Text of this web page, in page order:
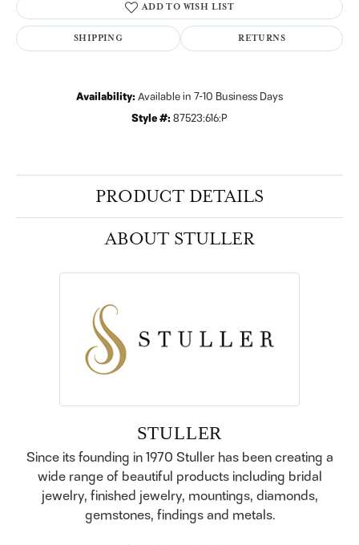
ADD TO WISH LIST
SHIPPING RETURNS
Availability: Available in 7-10 Business Days
Style #: 87523:616:P
PRODUCT DETAILS
ABOUT STULLER
STULLER
Since its founding in 1970 Stuller has been creating a
wide range of beautiful products including bridal
jewelry, finished jewelry, mountings, diamonds,
gemstones, findings and metals.